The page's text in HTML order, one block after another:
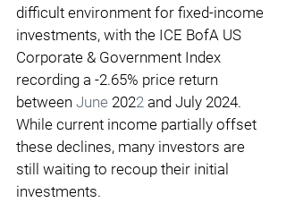
difficult environment for fixed-income
investments, with the ICE BofA US
Corporate & Government Index
recording a -2.65% price return
between June 2022 and July 2024.
While current income partially offset
these declines, many investors are
still waiting to recoup their initial
investments.